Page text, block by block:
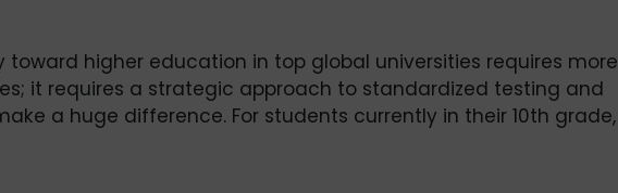
toward higher education in top global universities requires more
it requires a strategic approach to standardized testing and
a huge difference. For students currently in their 10th grade,